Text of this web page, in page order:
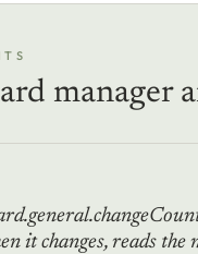
manager
it changes, reads the